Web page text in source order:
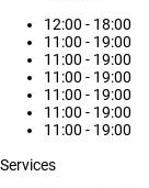
12:00 - 18:00
11:00 - 19:00
11:00 - 19:00
11:00 - 19:00
11:00 - 19:00
11:00 - 19:00
11:00 - 19:00
Services